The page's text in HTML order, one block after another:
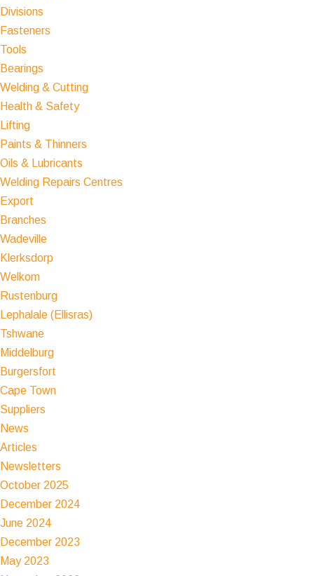
Divisions
Fasteners
Tools
Bearings
Welding & Cutting
Health & Safety
Lifting
Paints & Thinners
Oils & Lubricants
Welding Repairs Centres
Export
Branches
Wadeville
Klerksdorp
Welkom
Rustenburg
Lephalale (Ellisras)
Tshwane
Middelburg
Burgersfort
Cape Town
Suppliers
News
Articles
Newsletters
October 2025
December 2024
June 2024
December 2023
May 2023